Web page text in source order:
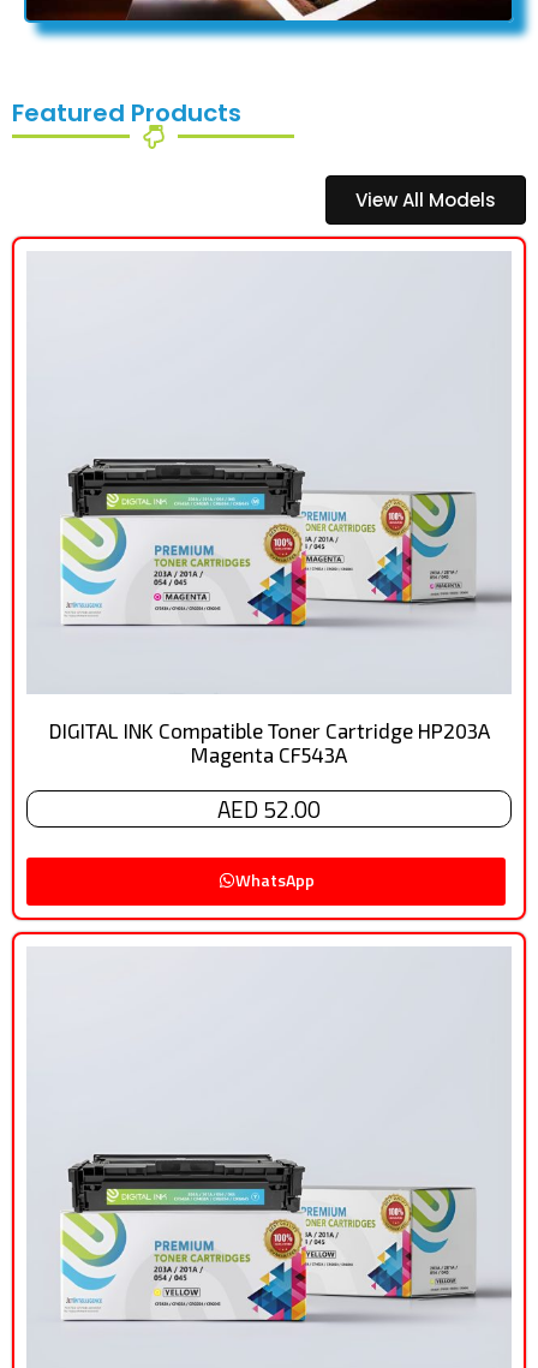
Featured Products
View All Models
DIGITAL INK Compatible Toner Cartridge HP203A
Magenta CF543A
AED 52.00
WhatsApp